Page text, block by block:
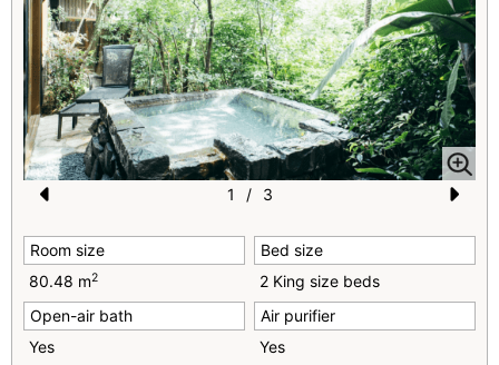
e
vi
o
u
1 / 3
Room size
80.48 m2
Bed size
2 King size beds
Open-air bath
Yes
Air purifier
Yes